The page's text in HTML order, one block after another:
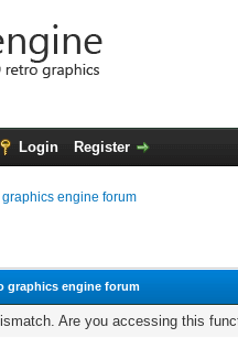
Login Register
engine forum
graphics engine forum
Are you accessing this